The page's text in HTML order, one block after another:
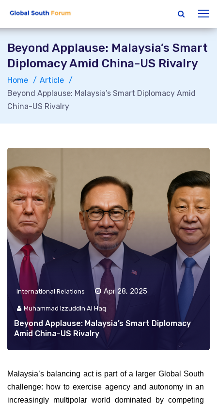
Beyond Applause: Malaysia’s Smart
Diplomacy Amid China-US Rivalry
Home
Article
Beyond Applause: Malaysia’s Smart Diplomacy Amid
China-US Rivalry
International Relations Apr 28, 2025
Muhammad Izzuddin Al Haq
Beyond Applause: Malaysia’s Smart Diplomacy
Amid China-US Rivalry
Malaysia’s balancing act is part of a larger Global South
challenge: how to exercise agency and autonomy in an
increasingly multipolar world dominated by competing